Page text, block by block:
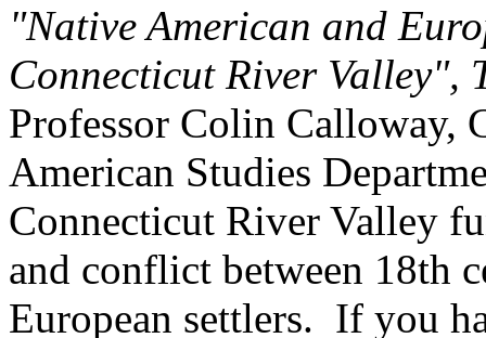
"Native American and
Connecticut River Valley",
Professor Colin Calloway,
American Studies
Connecticut River Valley
and conflict between 18th
European settlers. If you